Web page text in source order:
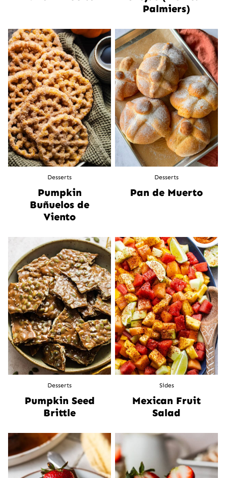
Palmiers)
Desserts
Pumpkin
Buñuelos de
Viento
Desserts
Pan de Muerto
Desserts
Pumpkin Seed
Brittle
Sides
Mexican Fruit
Salad